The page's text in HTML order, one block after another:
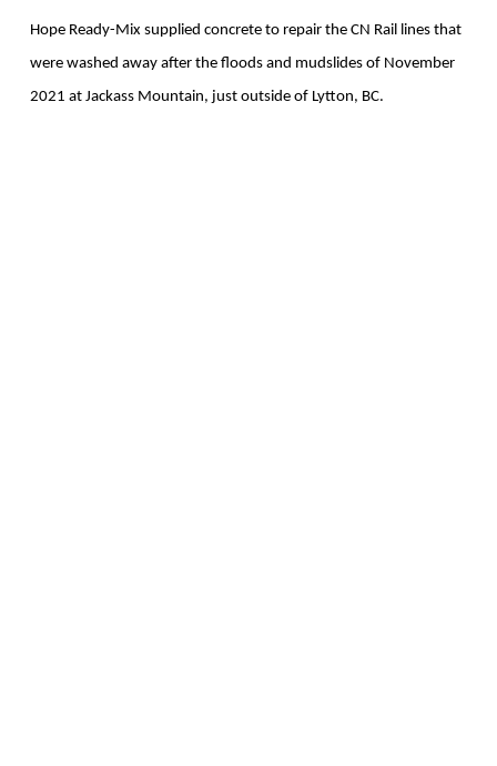
Hope Ready-Mix supplied concrete to repair the CN Rail lines that
were washed away after the floods and mudslides of November
2021 at Jackass Mountain, just outside of Lytton, BC.